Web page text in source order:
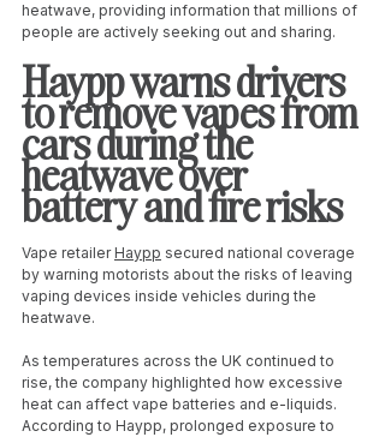
heatwave, providing information that millions of
people are actively seeking out and sharing.
Haypp warns drivers
to remove vapes from
cars during the
heatwave over
battery and fire risks
Vape retailer Haypp secured national coverage
by warning motorists about the risks of leaving
vaping devices inside vehicles during the
heatwave.
As temperatures across the UK continued to
rise, the company highlighted how excessive
heat can affect vape batteries and e-liquids.
According to Haypp, prolonged exposure to